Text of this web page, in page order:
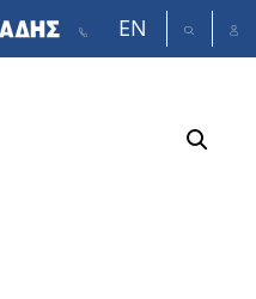
EN
/ SMEG